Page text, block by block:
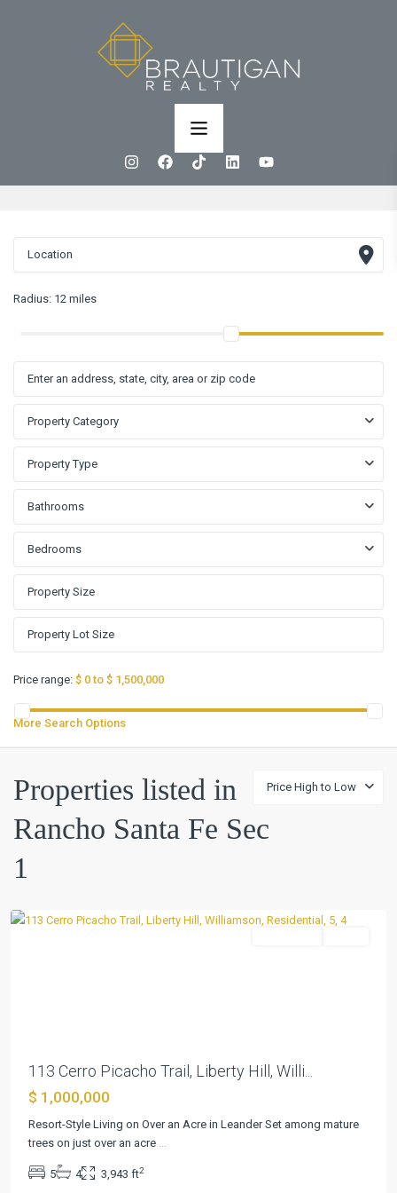
Radius: 12 miles
Property Category
Property Type
Bathrooms
Bedrooms
Price range: $ 0 to $ 1,500,000
More Search Options
Price High to Low
Properties listed in
Rancho Santa Fe Sec
1
Santa
Sec
113 Cerro Picacho Trail, Liberty Hill, Willi...
$ 1,000,000
Resort-Style Living on Over an Acre in Leander Set among mature
trees on just over an acre ...
5 4 3,943 ft2